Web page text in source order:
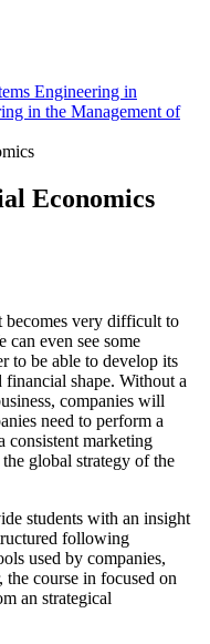
Engineering in
in the Management of
Economics
becomes very difficult to
can even see some
to be able to develop its
shape. Without a
companies will
need to perform a
consistent marketing
global strategy of the
students with an insight
following
used by companies,
course in focused on
an strategical